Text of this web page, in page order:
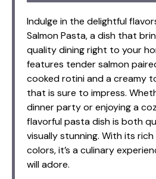
Indulge in the delightful
Salmon Pasta, a dish that
quality dining right to your
features tender salmon
cooked rotini and a creamy
that is sure to impress.
dinner party or enjoying a
flavorful pasta dish is both
visually stunning. With its
colors, it’s a culinary
will adore.